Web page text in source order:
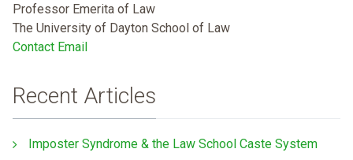
Professor Emerita of Law
The University of Dayton School of Law
Contact Email
Recent Articles
Imposter Syndrome & the Law School Caste System